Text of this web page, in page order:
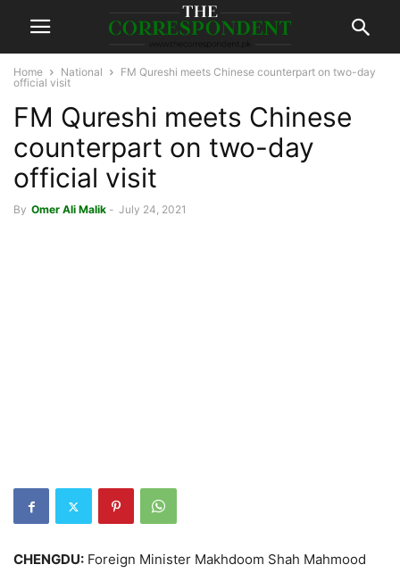
Home National
FM Qureshi meets Chinese counterpart on two-day
official visit
FM Qureshi meets Chinese
counterpart on two-day
official visit
By Omer Ali Malik - July 24, 2021
CHENGDU: Foreign Minister Makhdoom Shah Mahmood